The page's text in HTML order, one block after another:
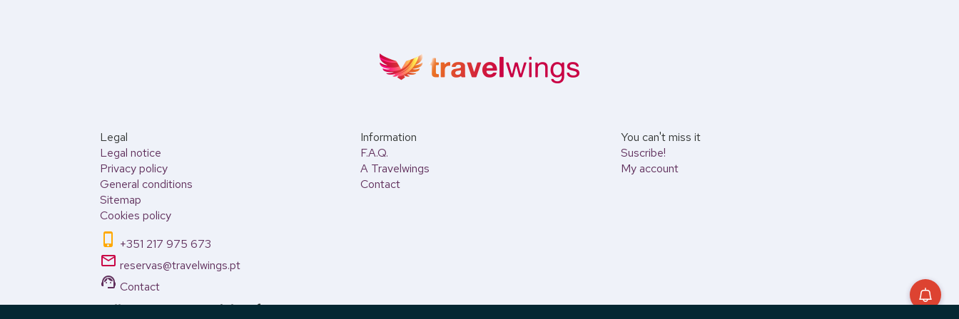
Legal
Legal notice
Privacy policy
General conditions
Sitemap
Cookies policy
Information
F.A.Q.
A Travelwings
Contact
You can't miss it
Suscribe!
My account
phone_iphone +351 217 975 673
email reservas@travelwings.pt
support_agent Contact
Call Center open weekdays from 10:00 AM to 6:00 PM.